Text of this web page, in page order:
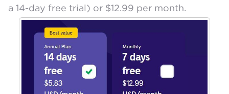
a 14-day free trial) or $12.99 per month